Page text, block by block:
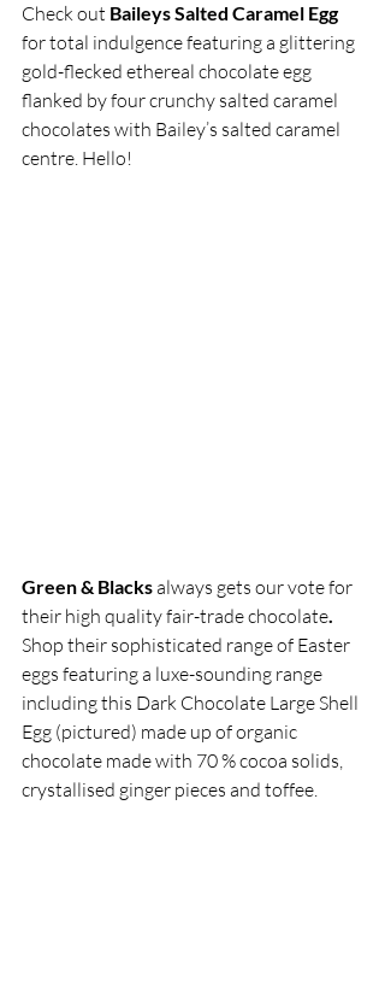
Check out Baileys Salted Caramel Egg
for total indulgence featuring a glittering
gold-flecked ethereal chocolate egg
flanked by four crunchy salted caramel
chocolates with Bailey’s salted caramel
centre. Hello!
Green & Blacks always gets our vote for
their high quality fair-trade chocolate.
Shop their sophisticated range of Easter
eggs featuring a luxe-sounding range
including this Dark Chocolate Large Shell
Egg (pictured) made up of organic
chocolate made with 70 % cocoa solids,
crystallised ginger pieces and toffee.